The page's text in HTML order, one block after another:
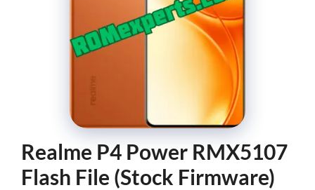
Realme P4 Power RMX5107
Flash File (Stock Firmware)